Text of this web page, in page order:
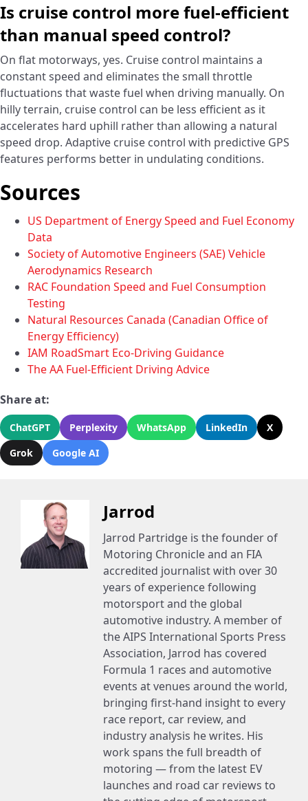
Is cruise control more fuel-efficient
than manual speed control?
On flat motorways, yes. Cruise control maintains a
constant speed and eliminates the small throttle
fluctuations that waste fuel when driving manually. On
hilly terrain, cruise control can be less efficient as it
accelerates hard uphill rather than allowing a natural
speed drop. Adaptive cruise control with predictive GPS
features performs better in undulating conditions.
Sources
US Department of Energy Speed and Fuel Economy
Data
Society of Automotive Engineers (SAE) Vehicle
Aerodynamics Research
RAC Foundation Speed and Fuel Consumption
Testing
Natural Resources Canada (Canadian Office of
Energy Efficiency)
IAM RoadSmart Eco-Driving Guidance
The AA Fuel-Efficient Driving Advice
Share at:
ChatGPT Perplexity WhatsApp LinkedIn
X
Grok
Google AI
Jarrod
Jarrod Partridge is the founder of
Motoring Chronicle and an FIA
accredited journalist with over 30
years of experience following
motorsport and the global
automotive industry. A member of
the AIPS International Sports Press
Association, Jarrod has covered
Formula 1 races and automotive
events at venues around the world,
bringing first-hand insight to every
race report, car review, and
industry analysis he writes. His
work spans the full breadth of
motoring — from the latest EV
launches and road car reviews to